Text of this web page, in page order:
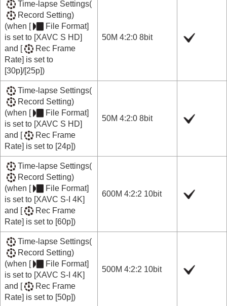
Time-lapse Settings(
Record Setting)
(when [
File Format]
is set to [XAVC S HD]
and [
Rec Frame
Rate] is set to
[30p]/[25p])
50M 4:2:0 8bit
Time-lapse Settings(
Record Setting)
(when [
File Format]
is set to [XAVC S HD]
and [
Rec Frame
Rate] is set to [24p])
50M 4:2:0 8bit
Time-lapse Settings(
Record Setting)
(when [
File Format]
is set to [XAVC S-I 4K]
and [
Rec Frame
Rate] is set to [60p])
600M 4:2:2 10bit
Time-lapse Settings(
Record Setting)
(when [
File Format]
is set to [XAVC S-I 4K]
and [
Rec Frame
Rate] is set to [50p])
500M 4:2:2 10bit